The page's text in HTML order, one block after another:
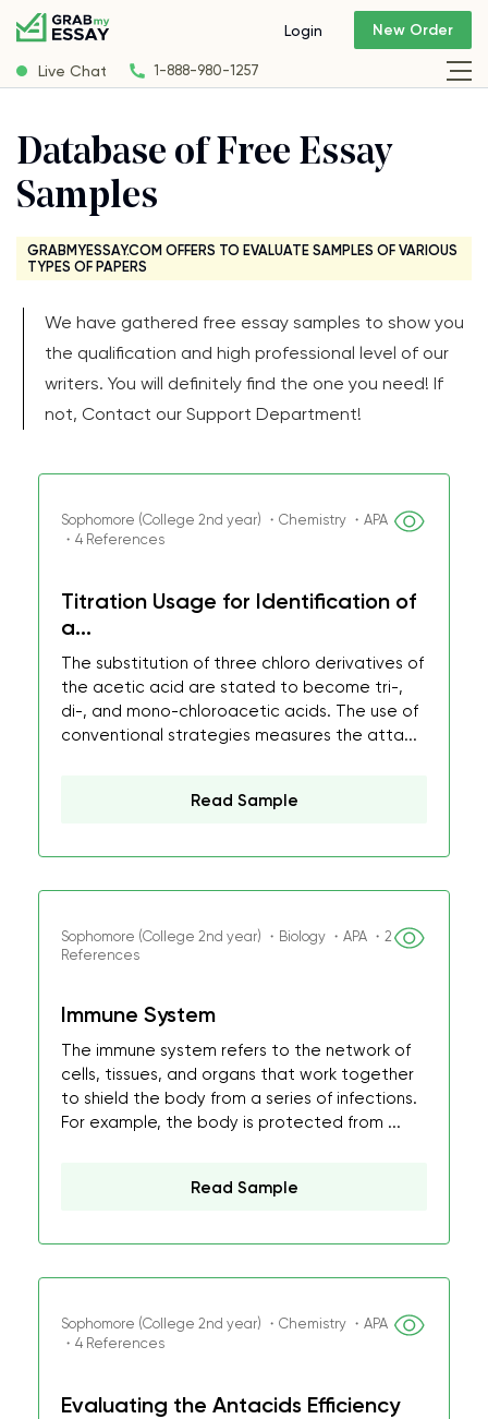
Live Chat 1-888-980-1257
Login New Order
Database of Free Essay
Samples
GRABMYESSAY.COM OFFERS TO EVALUATE SAMPLES OF VARIOUS
TYPES OF PAPERS
We have gathered free essay samples to show you
the qualification and high professional level of our
writers. You will definitely find the one you need! If
not, Contact our Support Department!
Sophomore (College 2nd year) ・Chemistry ・APA
・4 References
Titration Usage for Identification of
a...
The substitution of three chloro derivatives of
the acetic acid are stated to become tri-,
di-, and mono-chloroacetic acids. The use of
conventional strategies measures the atta...
Read Sample
Sophomore (College 2nd year) ・Biology ・APA ・2
References
Immune System
The immune system refers to the network of
cells, tissues, and organs that work together
to shield the body from a series of infections.
For example, the body is protected from ...
Read Sample
Sophomore (College 2nd year) ・Chemistry ・APA
・4 References
Evaluating the Antacids Efficiency